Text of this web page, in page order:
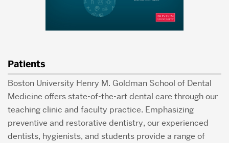
Patients
Boston University Henry M. Goldman School of Dental
Medicine offers state-of-the-art dental care through our
teaching clinic and faculty practice. Emphasizing
preventive and restorative dentistry, our experienced
dentists, hygienists, and students provide a range of